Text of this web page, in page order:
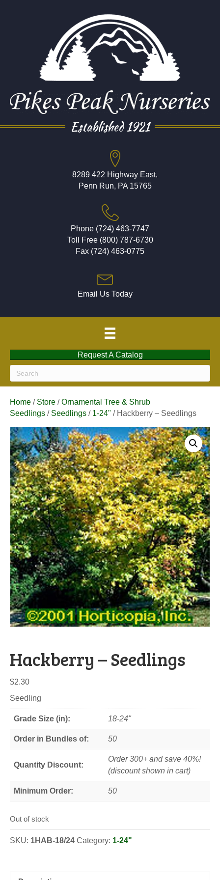
Established 1921
8289 422 Highway East,
Penn Run, PA 15765
Phone (724) 463-7747
Toll Free (800) 787-6730
Fax (724) 463-0775
Email Us Today
Request A Catalog
Home / Store /Ornamental Tree & Shrub
Seedlings / Seedlings / 1-24" / Hackberry – Seedlings
Hackberry – Seedlings
$2.30
Seedling
Grade Size (in): 18-24"
Order in Bundles of: 50
Quantity Discount:
Order 300+ and save 40%!
(discount shown in cart)
Minimum Order: 50
Out of stock
SKU: 1HAB-18/24 Category: 1-24"